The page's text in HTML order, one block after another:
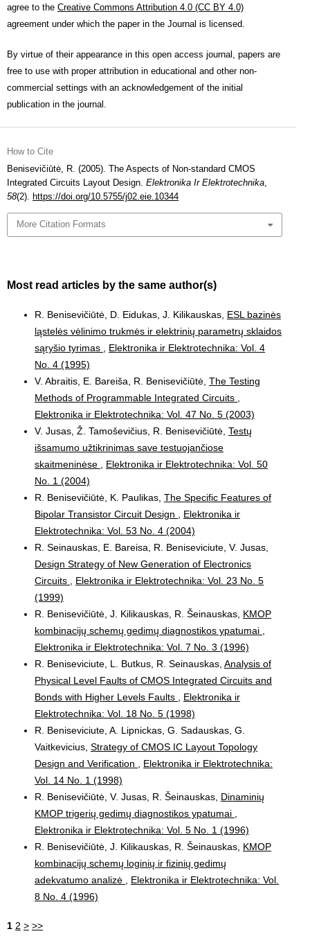
agree to the Creative Commons Attribution 4.0 (CC BY 4.0)
agreement under which the paper in the Journal is licensed.
By virtue of their appearance in this open access journal, papers are
free to use with proper attribution in educational and other non-
commercial settings with an acknowledgement of the initial
publication in the journal.
How to Cite
Benisevičiūtė, R. (2005). The Aspects of Non-standard CMOS
Integrated Circuits Layout Design. Elektronika Ir Elektrotechnika,
58(2). https://doi.org/10.5755/j02.eie.10344
More Citation Formats
Most read articles by the same author(s)
R. Benisevičiūtė, D. Eidukas, J. Kilikauskas, ESL bazinės
ląstelės vėlinimo trukmės ir elektrinių parametrų sklaidos
sąryšio tyrimas
Elektronika ir Elektrotechnika: Vol. 4
No. 4 (1995)
V. Abraitis, E. Bareiša, R. Benisevičiūtė, The Testing
Methods of Programmable Integrated Circuits
Elektronika ir Elektrotechnika: Vol. 47 No. 5 (2003)
V. Jusas, Ž. Tamoševičius, R. Benisevičiūtė, Testų
išsamumo užtikrinimas save testuojančiose
skaitmeninėse
Elektronika ir Elektrotechnika: Vol. 50
No. 1 (2004)
R. Benisevičiūtė, K. Paulikas, The Specific Features of
Bipolar Transistor Circuit Design
Elektronika ir
Elektrotechnika: Vol. 53 No. 4 (2004)
R. Seinauskas, E. Bareisa, R. Beniseviciute, V. Jusas,
Design Strategy of New Generation of Electronics
Circuits
Elektronika ir Elektrotechnika: Vol. 23 No. 5
(1999)
R. Benisevičiūtė, J. Kilikauskas, R. Šeinauskas, KMOP
kombinacijų schemų gedimų diagnostikos ypatumai
Elektronika ir Elektrotechnika: Vol. 7 No. 3 (1996)
R. Beniseviciute, L. Butkus, R. Seinauskas, Analysis of
Physical Level Faults of CMOS Integrated Circuits and
Bonds with Higher Levels Faults
Elektronika ir
Elektrotechnika: Vol. 18 No. 5 (1998)
R. Beniseviciute, A. Lipnickas, G. Sadauskas, G.
Vaitkevicius, Strategy of CMOS IC Layout Topology
Design and Verification
Elektronika ir Elektrotechnika:
Vol. 14 No. 1 (1998)
R. Benisevičiūtė, V. Jusas, R. Šeinauskas, Dinaminių
KMOP trigerių gedimų diagnostikos ypatumai
Elektronika ir Elektrotechnika: Vol. 5 No. 1 (1996)
R. Benisevičiūtė, J. Kilikauskas, R. Šeinauskas, KMOP
kombinacijų schemų loginių ir fizinių gedimų
adekvatumo analizė
Elektronika ir Elektrotechnika: Vol.
8 No. 4 (1996)
1 2 > >>